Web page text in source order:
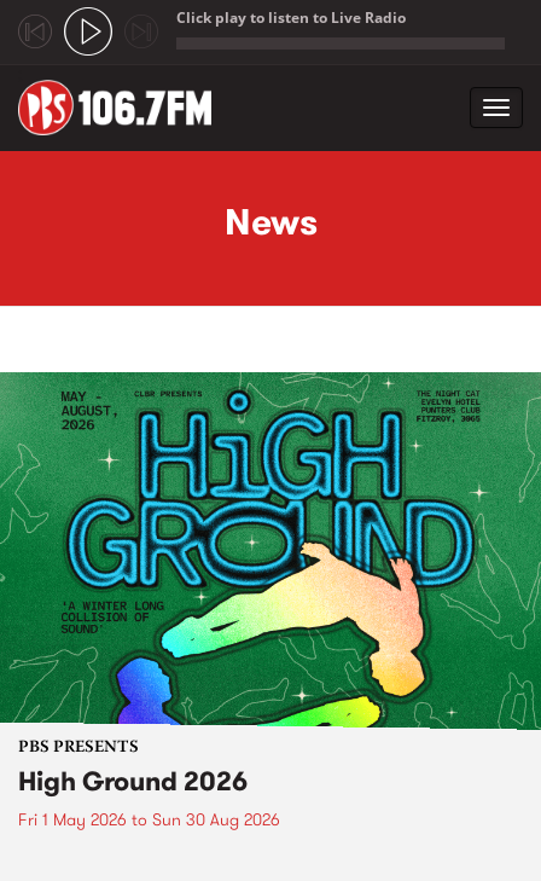
Click play to listen to Live Radio
News
PBS PRESENTS
High Ground 2026
Fri 1 May 2026 to Sun 30 Aug 2026